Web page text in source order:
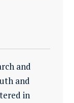
and
and
in